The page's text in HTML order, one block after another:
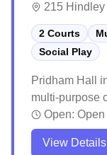
215
2 Courts
Social Play
Pridham Hall
multi-purpose
spacious
both
providing
Open:
View Details